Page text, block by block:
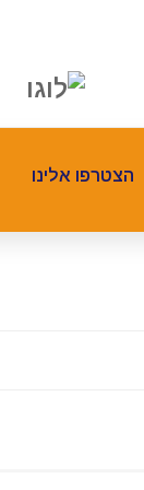
הצטרפו אלינו